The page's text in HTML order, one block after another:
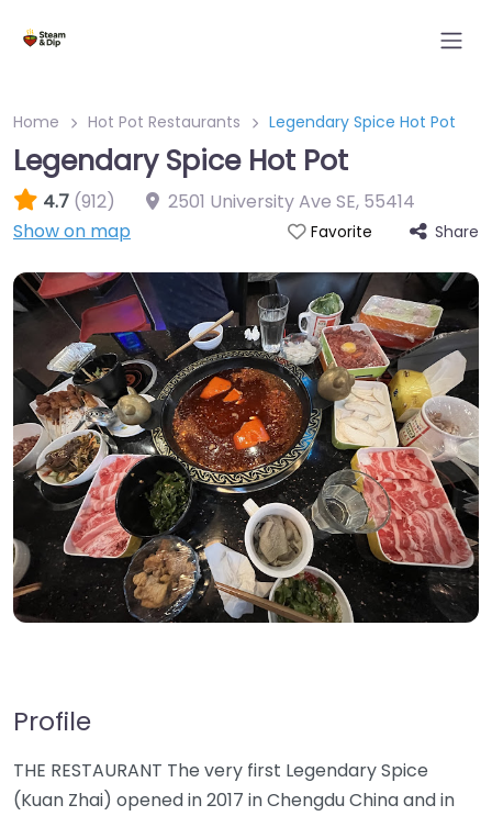
Home Hot Pot Restaurants Legendary Spice Hot Pot
Legendary Spice Hot Pot
4.7 (912) 2501 University Ave SE, 55414
Show on map
Favorite Share
Profile
THE RESTAURANT The very first Legendary Spice
(Kuan Zhai) opened in 2017 in Chengdu China and in